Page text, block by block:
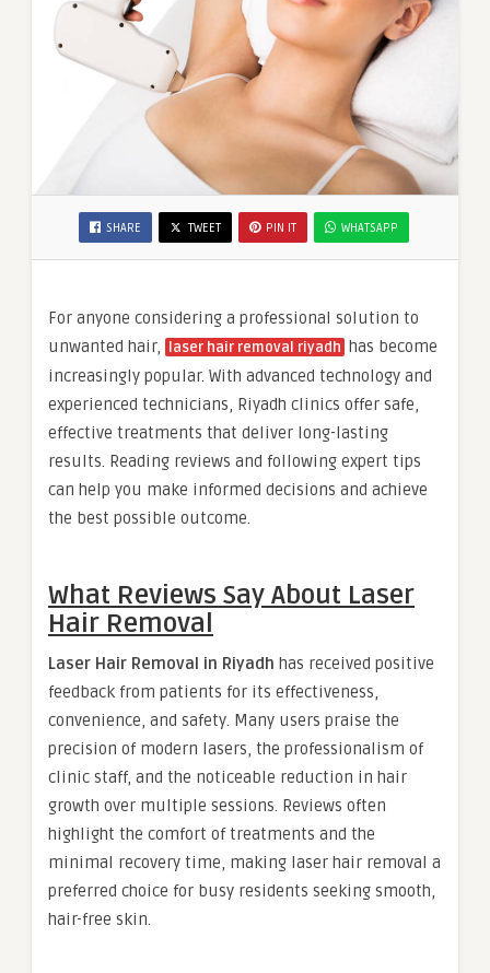
SHARE TWEET PIN IT WHATSAPP
For anyone considering a professional solution to
unwanted hair,
laser hair removal riyadh has become
increasingly popular. With advanced technology and
experienced technicians, Riyadh clinics offer safe,
effective treatments that deliver long-lasting
results. Reading reviews and following expert tips
can help you make informed decisions and achieve
the best possible outcome.
What Reviews Say About Laser
Hair Removal
Laser Hair Removal in Riyadh has received positive
feedback from patients for its effectiveness,
convenience, and safety. Many users praise the
precision of modern lasers, the professionalism of
clinic staff, and the noticeable reduction in hair
growth over multiple sessions. Reviews often
highlight the comfort of treatments and the
minimal recovery time, making laser hair removal a
preferred choice for busy residents seeking smooth,
hair-free skin.